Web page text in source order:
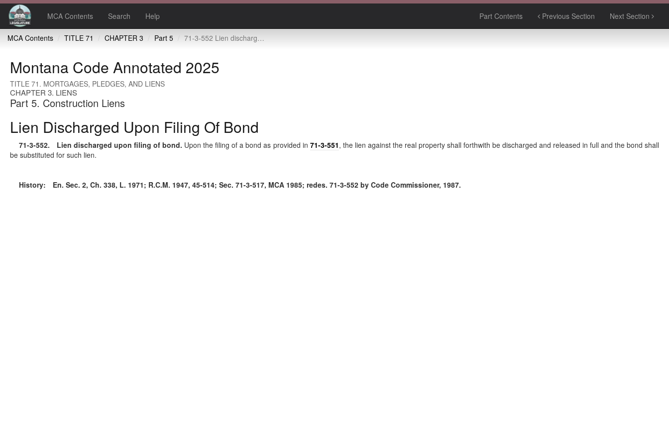
MCA Contents Search Help Part Contents Previous Section Next Section
MCA Contents TITLE 71 CHAPTER 3 Part 5 71-3-552 Lien discharged upon filing of bond
Montana Code Annotated 2025
TITLE 71. MORTGAGES, PLEDGES, AND LIENS
CHAPTER 3. LIENS
Part 5. Construction Liens
Lien Discharged Upon Filing Of Bond
71-3-552. Lien discharged upon filing of bond. Upon the filing of a bond as provided in 71-3-551, the lien against the real property shall forthwith be discharged and released in full and the bond shall
be substituted for such lien.
History: En. Sec. 2, Ch. 338, L. 1971; R.C.M. 1947, 45-514; Sec.71-3-517, MCA 1985; redes.71-3-552 by Code Commissioner, 1987.